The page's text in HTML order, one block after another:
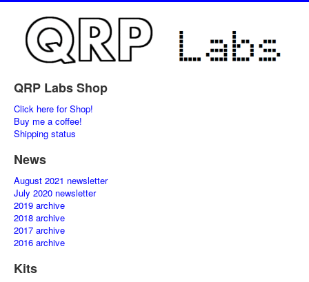
QRP Labs Shop
Click here for Shop!
Buy me a coffee!
Shipping status
News
August 2021 newsletter
July 2020 newsletter
2019 archive
2018 archive
2017 archive
2016 archive
Kits